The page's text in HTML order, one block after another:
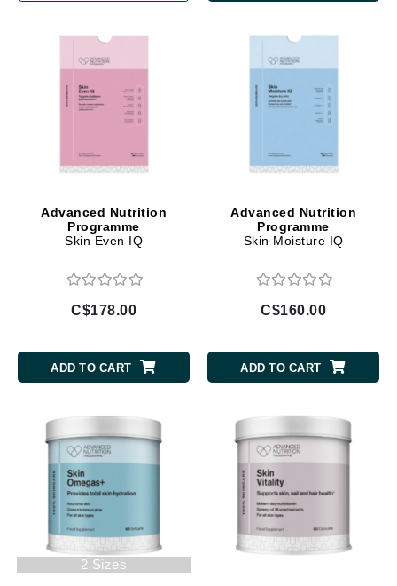
Advanced Nutrition
Programme
Skin Even IQ
C$178.00
ADD TO CART
Advanced Nutrition
Programme
Skin Moisture IQ
C$160.00
ADD TO CART
2 Sizes